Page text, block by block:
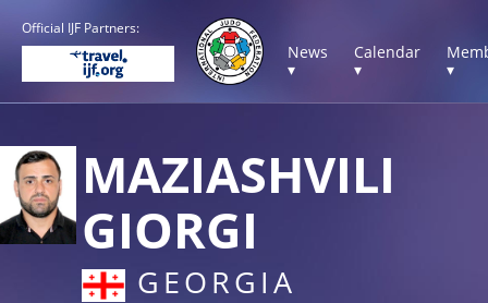
Official IJF Partners:
News
▾
Calendar
▾
▾
MAZIASHVILI
GIORGI
GEORGIA